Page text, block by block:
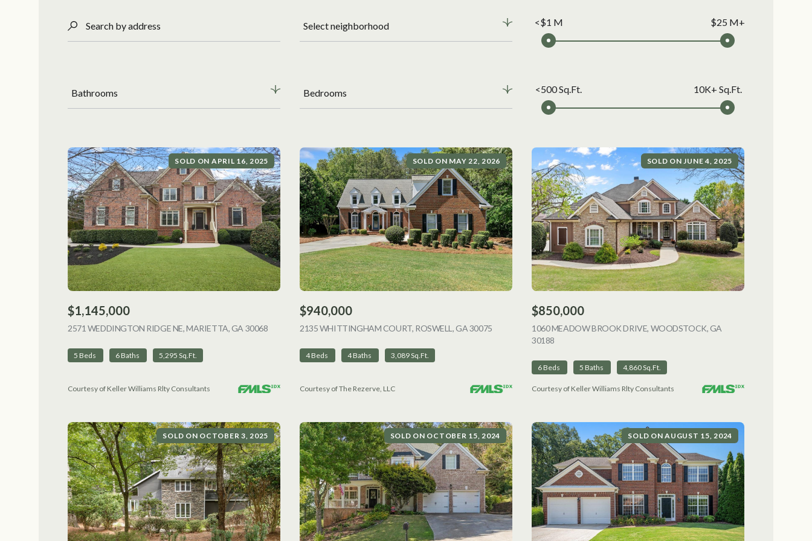
Search by address
Select neighborhood <$1 M $25 M+
Bathrooms Bedrooms <500 Sq.Ft. 10K+ Sq.Ft.
SOLD ON APRIL 16, 2025
$1,145,000
2571 WEDDINGTON RIDGE NE, MARIETTA, GA 30068 VIEW LISTING
5 Beds 6 Baths 5,295 Sq.Ft.
Courtesy of Keller Williams Rlty Consultants
SOLD ON MAY 22, 2026
$940,000
2135 WHITTINGHAM COURT, ROSWELL, GA 30075 VIEW LISTING
4 Beds 4 Baths 3,089 Sq.Ft.
Courtesy of The Rezerve, LLC
SOLD ON JUNE 4, 2025
$850,000
1060 MEADOW BROOK DRIVE, WOODSTOCK, GA
30188
6 Beds 5 Baths 4,860 Sq.Ft.
Courtesy of Keller Williams Rlty Consultants
SOLD ON OCTOBER 3, 2025 SOLD ON OCTOBER 15, 2024 SOLD ON AUGUST 15, 2024